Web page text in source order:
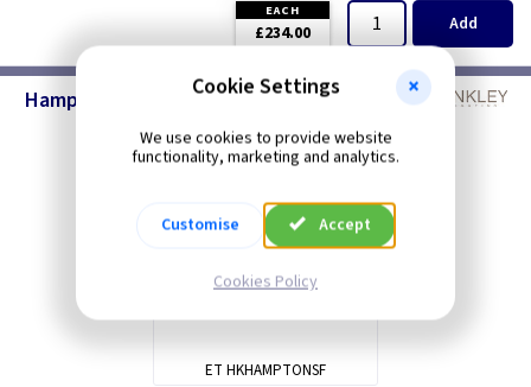
EACH
£234.00 Add
Hampton Lighting - Antique Nickel
ET HKHAMPTONSF
Cookie Settings
We use cookies to provide website
functionality, marketing and analytics.
Customise Accept
Cookies Policy